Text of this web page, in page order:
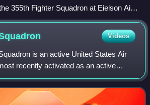
355th Fighter Squadron at Eielson Air
Videos
is an active United States Air
recently activated as an active
119th Fighter Squadron of the New
Guard, sta